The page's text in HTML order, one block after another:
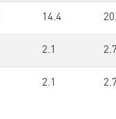
14.4
2.1
2.1